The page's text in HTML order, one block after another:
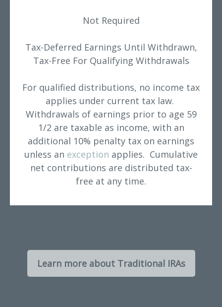
Not Required
Tax-Deferred Earnings Until Withdrawn,
Tax-Free For Qualifying Withdrawals
For qualified distributions, no income tax
applies under current tax law.
Withdrawals of earnings prior to age 59
1/2 are taxable as income, with an
additional 10% penalty tax on earnings
unless an exception applies. Cumulative
net contributions are distributed tax-
free at any time.
Learn more about Traditional IRAs